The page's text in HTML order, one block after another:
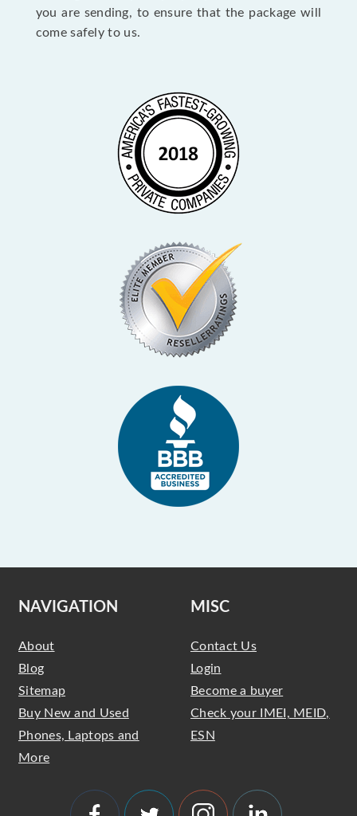
you are sending, to ensure that the package will
come safely to us.
NAVIGATION
About
Blog
Sitemap
Buy New and Used
Phones, Laptops and
More
MISC
Contact Us
Login
Become a buyer
Check your IMEI, MEID,
ESN